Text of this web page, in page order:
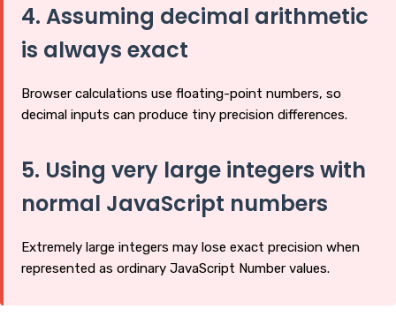
4. Assuming decimal arithmetic
is always exact
Browser calculations use floating-point numbers, so
decimal inputs can produce tiny precision differences.
5. Using very large integers with
normal JavaScript numbers
Extremely large integers may lose exact precision when
represented as ordinary JavaScript Number values.